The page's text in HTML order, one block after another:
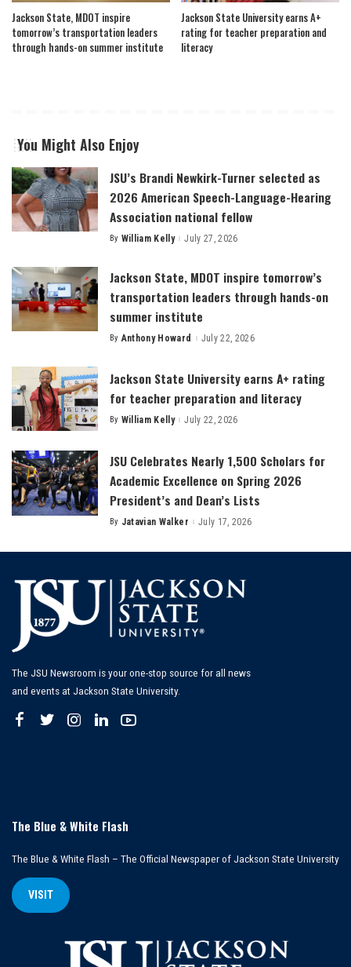
Jackson State, MDOT inspire
tomorrow’s transportation leaders
through hands-on summer institute
Jackson State University earns A+
rating for teacher preparation and
literacy
You Might Also Enjoy
JSU’s Brandi Newkirk-Turner selected as
2026 American Speech-Language-Hearing
Association national fellow
Posted
By William Kelly July 27, 2026
Jackson State, MDOT inspire tomorrow’s
transportation leaders through hands-on
summer institute
Posted
By Anthony Howard July 22, 2026
Jackson State University earns A+ rating
for teacher preparation and literacy
Posted
By William Kelly July 22, 2026
JSU Celebrates Nearly 1,500 Scholars for
Academic Excellence on Spring 2026
President’s and Dean’s Lists
Posted
By Jatavian Walker July 17, 2026
The JSU Newsroom is your one-stop source for all news
and events at Jackson State University.
The Blue & White Flash
The Blue & White Flash – The Official Newspaper of Jackson State University
VISIT